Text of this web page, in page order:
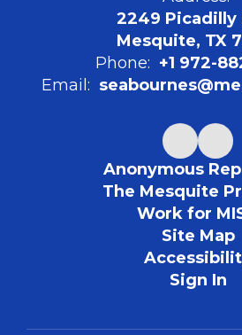
2249 Picadilly
Mesquite, TX
Phone: +1 972-
Email:
Anonymous
The Mesquite
Work for
Site Map
Sign In